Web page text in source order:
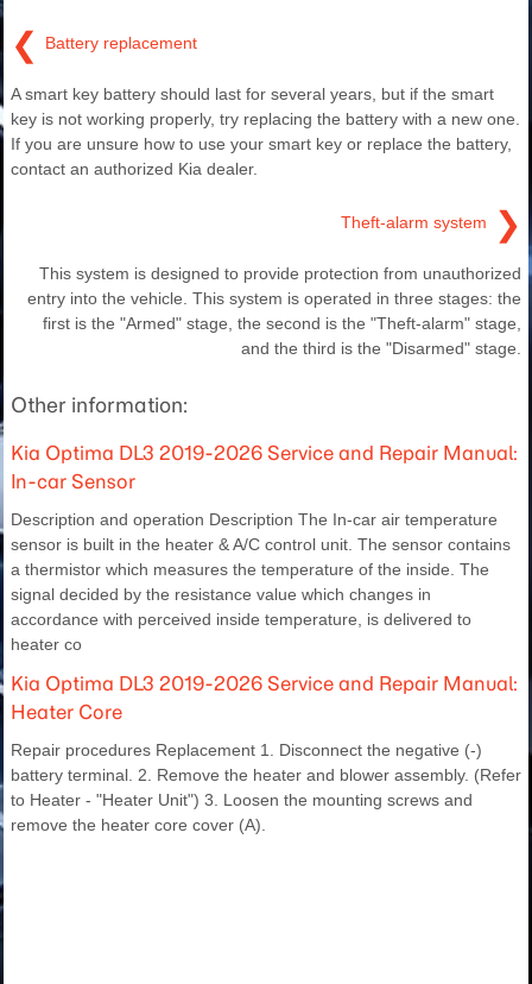
❮ Battery replacement
A smart key battery should last for several years, but if the smart
key is not working properly, try replacing the battery with a new one.
If you are unsure how to use your smart key or replace the battery,
contact an authorized Kia dealer.
Theft-alarm system ❯
This system is designed to provide protection from unauthorized
entry into the vehicle. This system is operated in three stages: the
first is the "Armed" stage, the second is the "Theft-alarm" stage,
and the third is the "Disarmed" stage.
Other information:
Kia Optima DL3 2019-2026 Service and Repair Manual:
In-car Sensor
Description and operation Description The In-car air temperature
sensor is built in the heater & A/C control unit. The sensor contains
a thermistor which measures the temperature of the inside. The
signal decided by the resistance value which changes in
accordance with perceived inside temperature, is delivered to
heater co
Kia Optima DL3 2019-2026 Service and Repair Manual:
Heater Core
Repair procedures Replacement 1. Disconnect the negative (-)
battery terminal. 2. Remove the heater and blower assembly. (Refer
to Heater - "Heater Unit") 3. Loosen the mounting screws and
remove the heater core cover (A).